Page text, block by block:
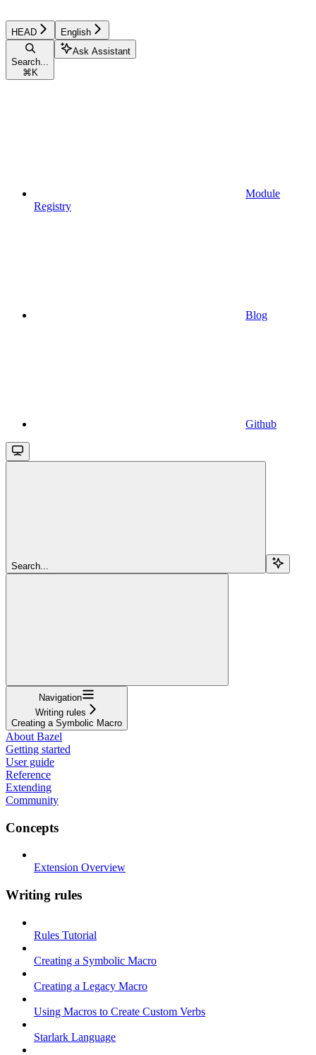
HEAD English
Search...
⌘ K
Ask Assistant
Module
Registry
Blog
Github
Search...
Navigation
Writing rules
Creating a Symbolic Macro
About Bazel
Getting started
User guide
Reference
Extending
Community
Concepts
Extension Overview
Writing rules
Rules Tutorial
Creating a Symbolic Macro
Creating a Legacy Macro
Using Macros to Create Custom Verbs
Starlark Language